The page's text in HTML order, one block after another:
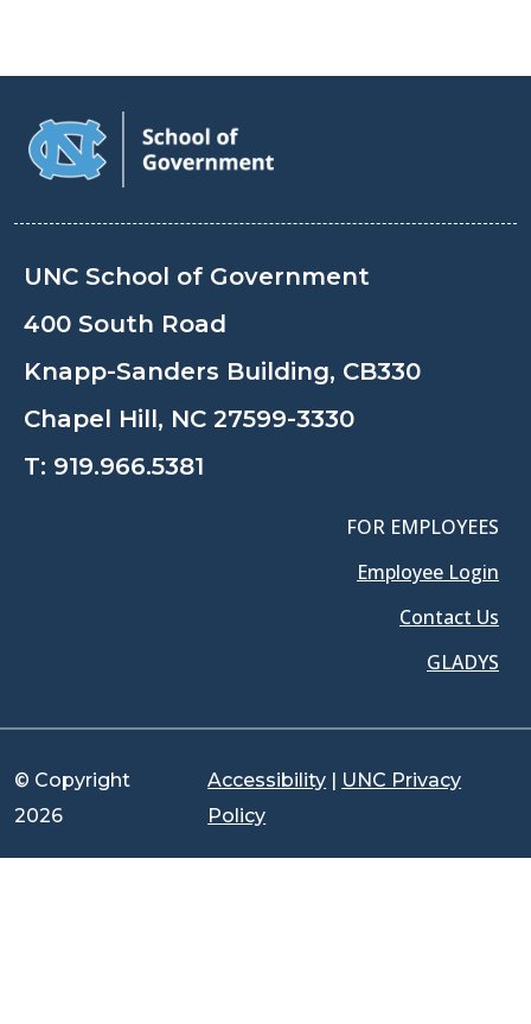
UNC School of Government
400 South Road
Knapp-Sanders Building, CB330
Chapel Hill, NC 27599-3330
T: 919.966.5381
FOR EMPLOYEES
Employee Login
Contact Us
GLADYS
© Copyright
2026
Accessibility | UNC Privacy
Policy